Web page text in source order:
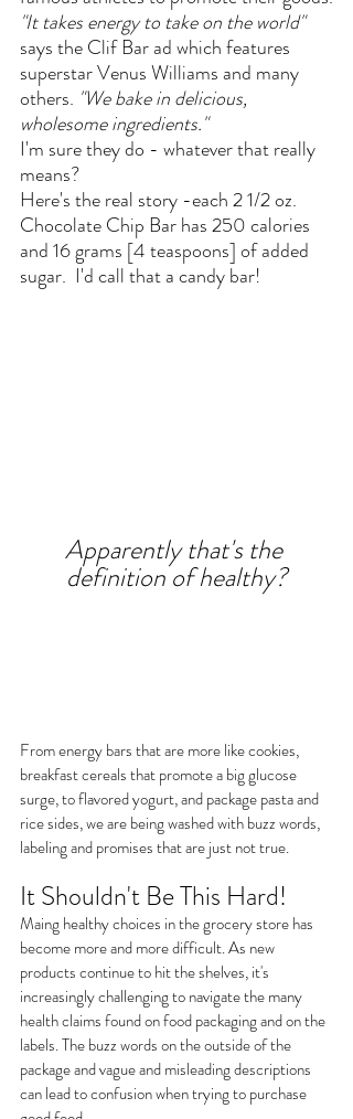
"It takes energy to take on the world"
says the Clif Bar ad which features
superstar Venus Williams and many
others. "We bake in delicious,
wholesome ingredients."
I'm sure they do - whatever that really
means?
Here's the real story -each 2 1/2 oz.
Chocolate Chip Bar has 250 calories
and 16 grams [4 teaspoons] of added
sugar.  I'd call that a candy bar!
Apparently that's the
definition of healthy?
From energy bars that are more like cookies,
breakfast cereals that promote a big glucose
surge, to flavored yogurt, and package pasta and
rice sides, we are being washed with buzz words,
labeling and promises that are just not true.
It Shouldn't Be This Hard!
Maing healthy choices in the grocery store has
become more and more difficult. As new
products continue to hit the shelves, it's
increasingly challenging to navigate the many
health claims found on food packaging and on the
labels. The buzz words on the outside of the
package and vague and misleading descriptions
can lead to confusion when trying to purchase